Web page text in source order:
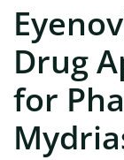
Drug
for